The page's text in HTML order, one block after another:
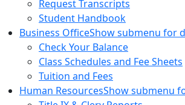
Request Transcripts
Student Handbook
Business OfficeShow submenu for
Check Your Balance
Class Schedules and Fee Sheets
Tuition and Fees
Human ResourcesShow submenu